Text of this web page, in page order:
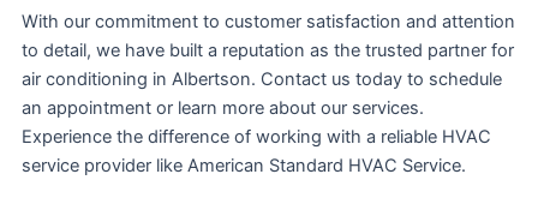
With our commitment to customer satisfaction and attention
to detail, we have built a reputation as the trusted partner for
air conditioning in Albertson. Contact us today to schedule
an appointment or learn more about our services.
Experience the difference of working with a reliable HVAC
service provider like American Standard HVAC Service.